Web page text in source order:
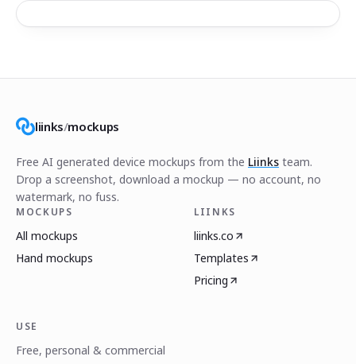
liinks/mockups
Free AI generated device mockups from the Liinks team.
Drop a screenshot, download a mockup — no account, no
watermark, no fuss.
MOCKUPS
All mockups
Hand mockups
LIINKS
liinks.co
Templates
Pricing
USE
Free, personal & commercial